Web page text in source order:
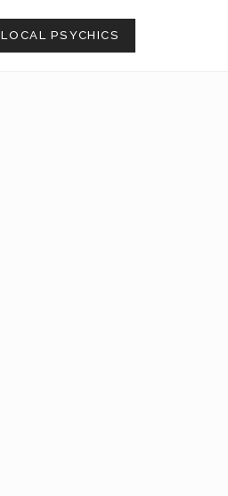
LOCAL PSYCHICS